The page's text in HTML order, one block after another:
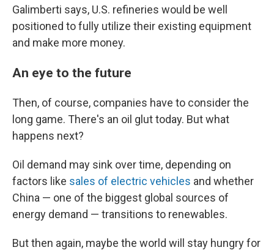
Galimberti says, U.S. refineries would be well
positioned to fully utilize their existing equipment
and make more money.
An eye to the future
Then, of course, companies have to consider the
long game. There's an oil glut today. But what
happens next?
Oil demand may sink over time, depending on
factors like sales of electric vehicles and whether
China — one of the biggest global sources of
energy demand — transitions to renewables.
But then again, maybe the world will stay hungry for